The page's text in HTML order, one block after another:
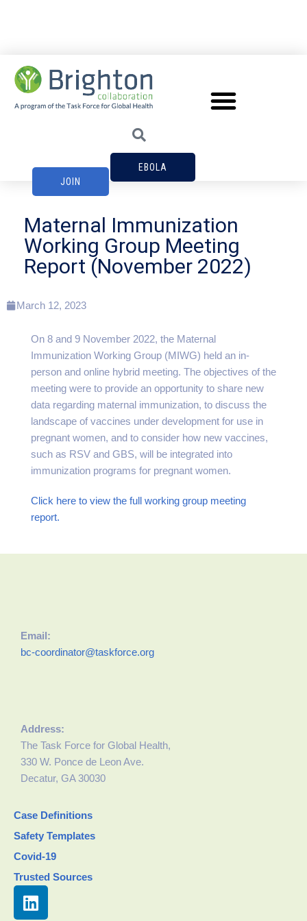
EBOLA
JOIN
Maternal Immunization
Working Group Meeting
Report (November 2022)
March 12, 2023
On 8 and 9 November 2022, the Maternal
Immunization Working Group (MIWG) held an in-
person and online hybrid meeting. The objectives of the
meeting were to provide an opportunity to share new
data regarding maternal immunization, to discuss the
landscape of vaccines under development for use in
pregnant women, and to consider how new vaccines,
such as RSV and GBS, will be integrated into
immunization programs for pregnant women.
Click here to view the full working group meeting
report.
Email:
bc-coordinator@taskforce.org
Address:
The Task Force for Global Health,
330 W. Ponce de Leon Ave.
Decatur, GA 30030
Case Definitions
Safety Templates
Covid-19
Trusted Sources